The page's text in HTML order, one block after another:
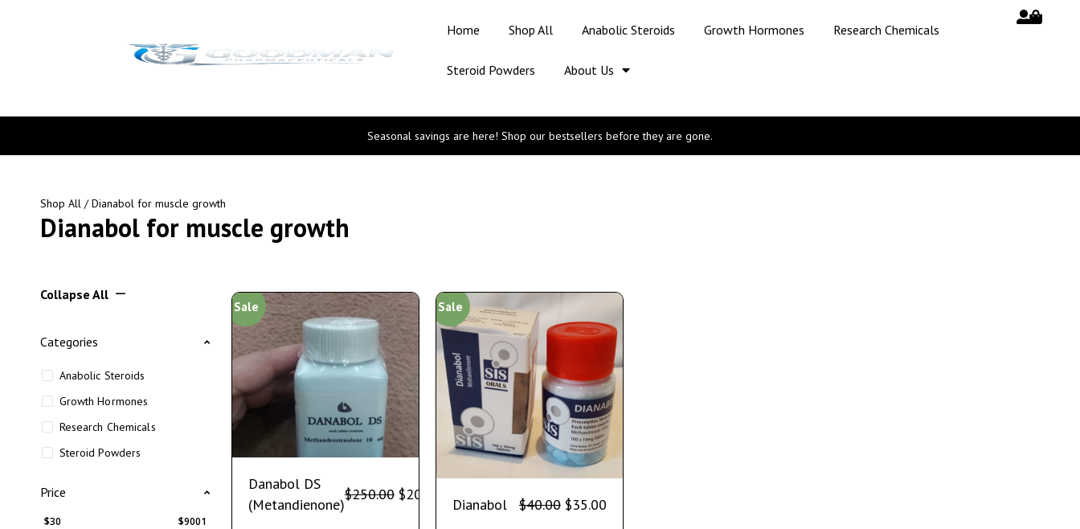
Home Shop All Anabolic Steroids Growth Hormones Research Chemicals
Steroid Powders About Us
Seasonal savings are here! Shop our bestsellers before they are gone.
Shop All / Dianabol for muscle growth
Dianabol for muscle growth
Collapse All
Categories
Anabolic Steroids
Growth Hormones
Research Chemicals
Steroid Powders
Price
$30 $9001
Sale
Danabol DS
(Metandienone)
$250.00 $200.00
Sale
Dianabol $40.00 $35.00